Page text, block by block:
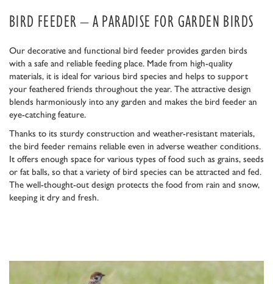
BIRD FEEDER – A PARADISE FOR GARDEN BIRDS
Our decorative and functional bird feeder provides garden birds
with a safe and reliable feeding place. Made from high-quality
materials, it is ideal for various bird species and helps to support
your feathered friends throughout the year. The attractive design
blends harmoniously into any garden and makes the bird feeder an
eye-catching feature.
Thanks to its sturdy construction and weather-resistant materials,
the bird feeder remains reliable even in adverse weather conditions.
It offers enough space for various types of food such as grains, seeds
or fat balls, so that a variety of bird species can be attracted and fed.
The well-thought-out design protects the food from rain and snow,
keeping it dry and fresh.